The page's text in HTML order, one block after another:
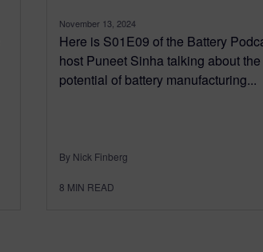
November 13, 2024
Here is S01E09 of the Battery
host Puneet Sinha talking about
potential of battery manufacturing...
By Nick Finberg
8 MIN READ